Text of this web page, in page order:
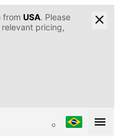
from USA. Please
pricing,